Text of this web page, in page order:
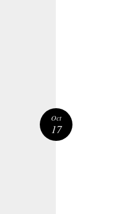
Oct
17